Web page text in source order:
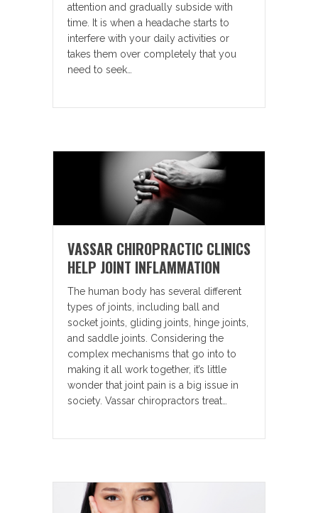
attention and gradually subside with
time. It is when a headache starts to
interfere with your daily activities or
takes them over completely that you
need to seek…
VASSAR CHIROPRACTIC CLINICS
HELP JOINT INFLAMMATION
The human body has several different
types of joints, including ball and
socket joints, gliding joints, hinge joints,
and saddle joints. Considering the
complex mechanisms that go into to
making it all work together, it’s little
wonder that joint pain is a big issue in
society. Vassar chiropractors treat…